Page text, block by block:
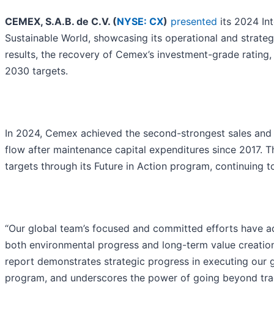
CEMEX, S.A.B. de C.V. (NYSE: CX) presented its 2024
Sustainable World, showcasing its operational and
results, the recovery of Cemex’s investment-grade
2030 targets.
In 2024, Cemex achieved the second-strongest sales
flow after maintenance capital expenditures since 2017.
targets through its Future in Action program,
“Our global team’s focused and committed efforts have
both environmental progress and long-term value
report demonstrates strategic progress in executing
program, and underscores the power of going beyond